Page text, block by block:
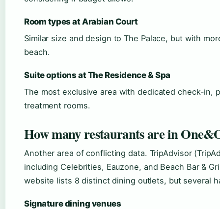
Room types at Arabian Court
Similar size and design to The Palace, but with
beach.
Suite options at The Residence & Spa
The most exclusive area with dedicated check-in,
treatment rooms.
How many restaurants are in
Another area of conflicting data. TripAdvisor
including Celebrities, Eauzone, and Beach Bar &
website lists 8 distinct dining outlets, but several
Signature dining venues